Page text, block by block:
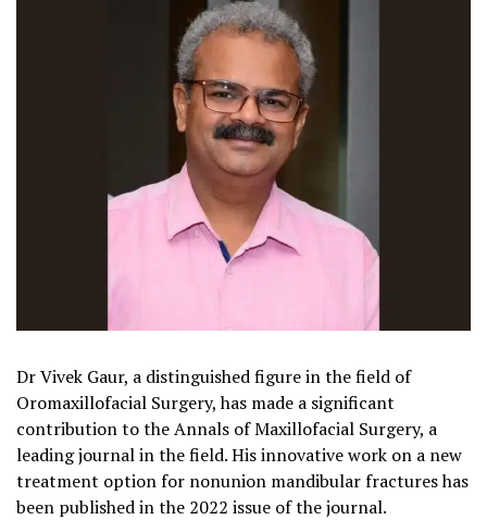
Dr Vivek Gaur, a distinguished figure in the field of
Oromaxillofacial Surgery, has made a significant
contribution to the Annals of Maxillofacial Surgery, a
leading journal in the field. His innovative work on a new
treatment option for nonunion mandibular fractures has
been published in the 2022 issue of the journal.